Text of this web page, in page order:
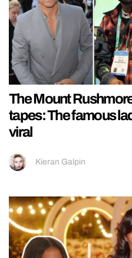
The Mount
tapes: The famous
viral
Kieran Galpin